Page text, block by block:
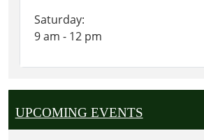
Saturday:
9 am - 12 pm
UPCOMING EVENTS